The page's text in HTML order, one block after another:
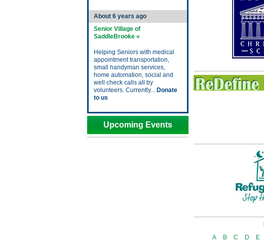
About 6 years ago
Senior Village of
SaddleBrooke »
Helping Seniors with medical
appointment transportation,
small handyman services,
home automation, social and
well check calls all by
volunteers. Currently... Donate
to us
Upcoming Events
A
B C D E